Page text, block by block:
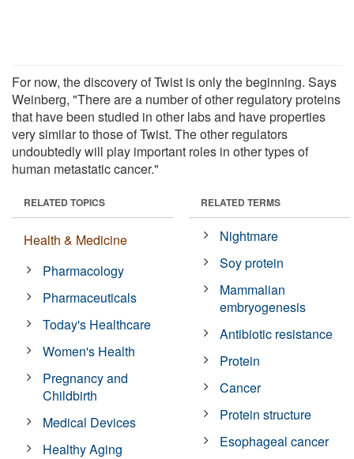
For now, the discovery of Twist is only the beginning. Says
Weinberg, "There are a number of other regulatory proteins
that have been studied in other labs and have properties
very similar to those of Twist. The other regulators
undoubtedly will play important roles in other types of
human metastatic cancer."
RELATED TOPICS
Health & Medicine
Pharmacology
Pharmaceuticals
Today's Healthcare
Women's Health
Pregnancy and
Childbirth
Medical Devices
Healthy Aging
RELATED TERMS
Nightmare
Soy protein
Mammalian
embryogenesis
Antibiotic resistance
Protein
Cancer
Protein structure
Esophageal cancer